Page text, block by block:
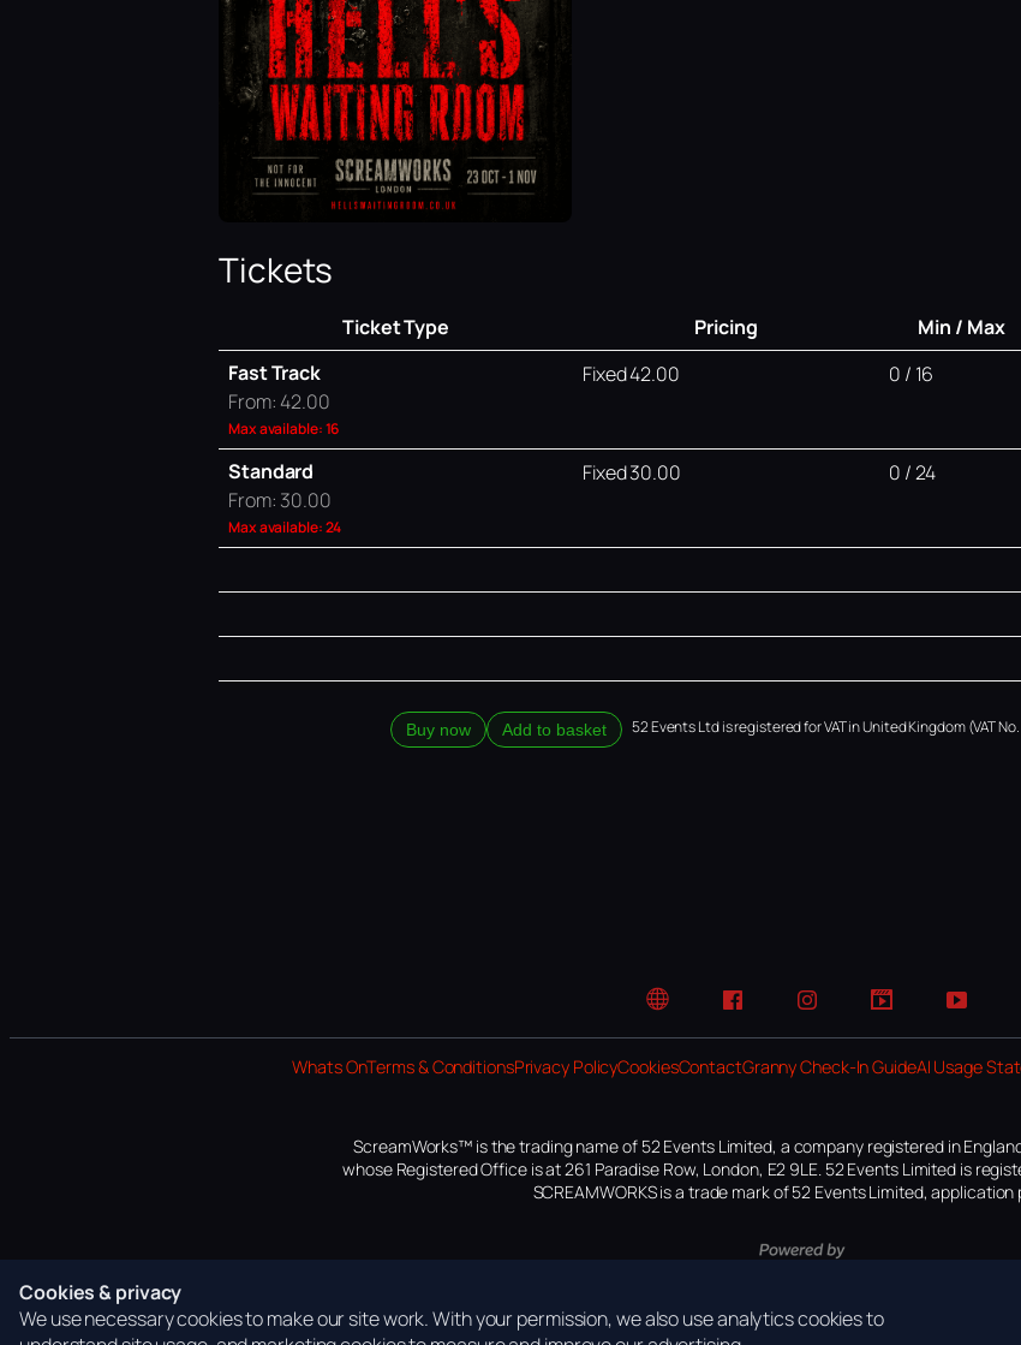
Tickets
Ticket Type Pricing Min / Max
Fast Track
From: 42.00
Max available: 16
Fixed 42.00 0 / 16
Standard
From: 30.00
Max available: 24
Fixed 30.00 0 / 24
Buy now Add to basket 52 Events Ltd is registered for VAT in United Kingdom (VAT
Website FacebookInstagramTikTok YouTube
Whats OnTerms & ConditionsPrivacy PolicyCookiesContactGranny Check-In GuideAI Usage
ScreamWorks™ is the trading name of 52 Events Limited, a company registered in
whose Registered Office is at 261 Paradise Row, London, E2 9LE. 52 Events Limited is
SCREAMWORKS is a trade mark of 52 Events Limited, application
Cookies & privacy
We use necessary cookies to make our site work. With your permission, we also use analytics cookies to